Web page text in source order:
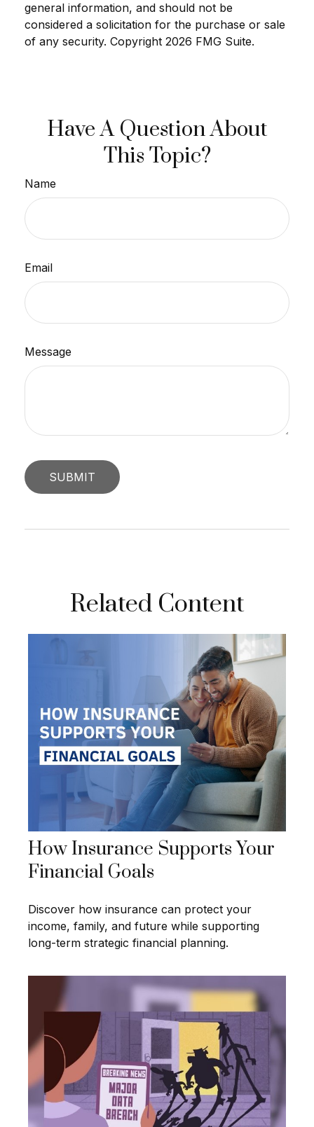
general information, and should not be
considered a solicitation for the purchase or sale
of any security. Copyright 2026 FMG Suite.
Have A Question About
This Topic?
Name
Email
Message
Related Content
How Insurance Supports Your
Financial Goals
Discover how insurance can protect your
income, family, and future while supporting
long-term strategic financial planning.